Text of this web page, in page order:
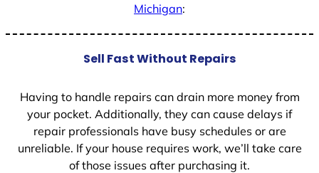
Michigan:
Sell Fast Without Repairs
Having to handle repairs can drain more money from
your pocket. Additionally, they can cause delays if
repair professionals have busy schedules or are
unreliable. If your house requires work, we’ll take care
of those issues after purchasing it.